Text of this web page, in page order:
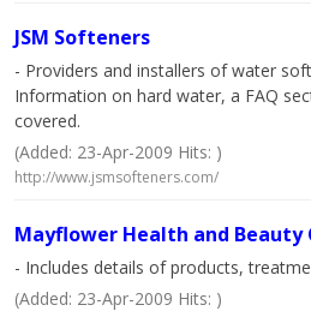
JSM Softeners
- Providers and installers of water
Information on hard water, a FAQ
covered.
(Added: 23-Apr-2009 Hits: )
http://www.jsmsofteners.com/
Mayflower Health and Beauty
- Includes details of products,
(Added: 23-Apr-2009 Hits: )